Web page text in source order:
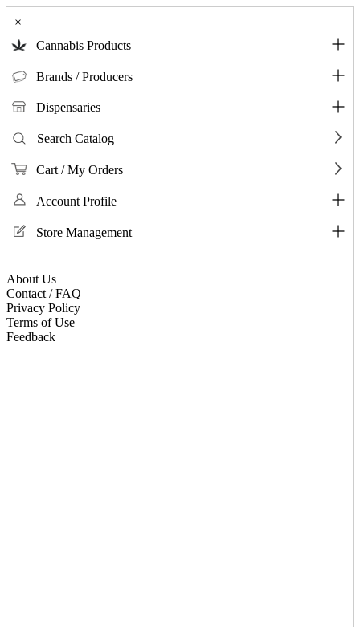
×
Cannabis Products
Brands / Producers
Dispensaries
Search Catalog
Cart / My Orders
Account Profile
Store Management
About Us
Contact / FAQ
Privacy Policy
Terms of Use
Feedback